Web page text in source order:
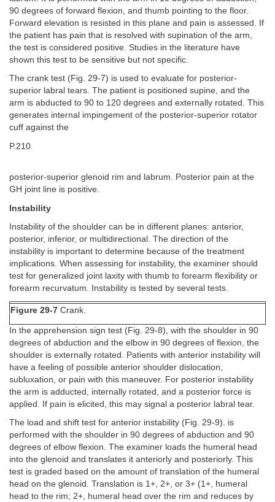
90 degrees of forward flexion, and thumb pointing to the floor.
Forward elevation is resisted in this plane and pain is assessed. If
the patient has pain that is resolved with supination of the arm,
the test is considered positive. Studies in the literature have
shown this test to be sensitive but not specific.
The crank test (Fig. 29-7) is used to evaluate for posterior-
superior labral tears. The patient is positioned supine, and the
arm is abducted to 90 to 120 degrees and externally rotated. This
generates internal impingement of the posterior-superior rotator
cuff against the
P.210
posterior-superior glenoid rim and labrum. Posterior pain at the
GH joint line is positive.
Instability
Instability of the shoulder can be in different planes: anterior,
posterior, inferior, or multidirectional. The direction of the
instability is important to determine because of the treatment
implications. When assessing for instability, the examiner should
test for generalized joint laxity with thumb to forearm flexibility or
forearm recurvatum. Instability is tested by several tests.
Figure 29-7 Crank.
In the apprehension sign test (Fig. 29-8), with the shoulder in 90
degrees of abduction and the elbow in 90 degrees of flexion, the
shoulder is externally rotated. Patients with anterior instability will
have a feeling of possible anterior shoulder dislocation,
subluxation, or pain with this maneuver. For posterior instability
the arm is adducted, internally rotated, and a posterior force is
applied. If pain is elicited, this may signal a posterior labral tear.
The load and shift test for anterior instability (Fig. 29-9). is
performed with the shoulder in 90 degrees of abduction and 90
degrees of elbow flexion. The examiner loads the humeral head
into the glenoid and translates it anteriorly and posteriorly. This
test is graded based on the amount of translation of the humeral
head on the glenoid. Translation is 1+, 2+, or 3+ (1+, humeral
head to the rim; 2+, humeral head over the rim and reduces by